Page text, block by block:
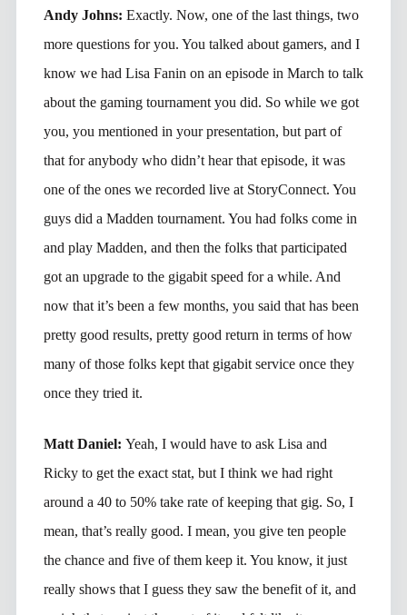
Andy Johns: Exactly. Now, one of the last things, two
more questions for you. You talked about gamers, and I
know we had Lisa Fanin on an episode in March to talk
about the gaming tournament you did. So while we got
you, you mentioned in your presentation, but part of
that for anybody who didn’t hear that episode, it was
one of the ones we recorded live at StoryConnect. You
guys did a Madden tournament. You had folks come in
and play Madden, and then the folks that participated
got an upgrade to the gigabit speed for a while. And
now that it’s been a few months, you said that has been
pretty good results, pretty good return in terms of how
many of those folks kept that gigabit service once they
once they tried it.
Matt Daniel: Yeah, I would have to ask Lisa and
Ricky to get the exact stat, but I think we had right
around a 40 to 50% take rate of keeping that gig. So, I
mean, that’s really good. I mean, you give ten people
the chance and five of them keep it. You know, it just
really shows that I guess they saw the benefit of it, and